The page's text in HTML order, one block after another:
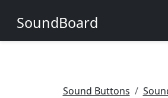
SoundBoard
Sound Buttons